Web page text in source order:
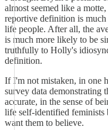
almost seemed like a
reportive definition is
life people. After all, the
is much more likely to be
truthfully to Holly's
definition.
If I'm not mistaken, in one
survey data demonstrating
accurate, in the sense of
life self-identified feminists
want them to believe.